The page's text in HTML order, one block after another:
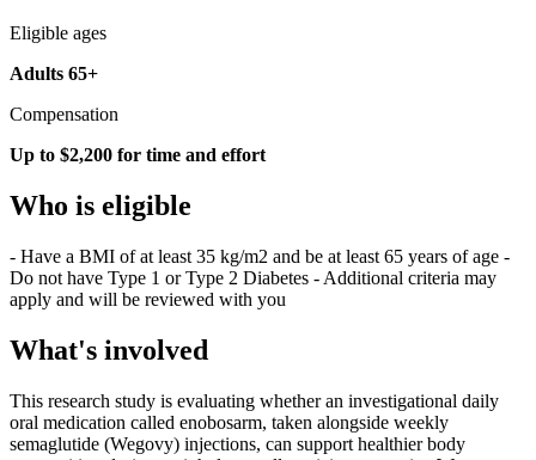
Eligible ages
Adults 65+
Compensation
Up to $2,200 for time and effort
Who is eligible
- Have a BMI of at least 35 kg/m2 and be at least 65 years of age -
Do not have Type 1 or Type 2 Diabetes - Additional criteria may
apply and will be reviewed with you
What's involved
This research study is evaluating whether an investigational daily
oral medication called enobosarm, taken alongside weekly
semaglutide (Wegovy) injections, can support healthier body